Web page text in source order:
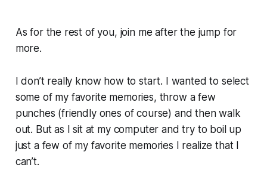
As for the rest of you, join me after the jump for
more.
I don’t really know how to start. I wanted to select
some of my favorite memories, throw a few
punches (friendly ones of course) and then walk
out. But as I sit at my computer and try to boil up
just a few of my favorite memories I realize that I
can’t.